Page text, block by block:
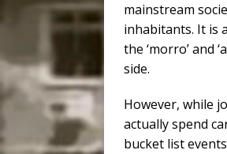
mainstream
inhabitants. It is
the ‘morro’ and
side.
However, while
actually spend
bucket list